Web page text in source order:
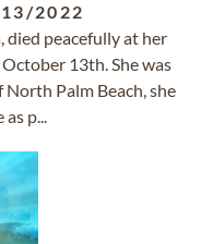
2022
died peacefully at her
13th. She was
Palm Beach, she
p...